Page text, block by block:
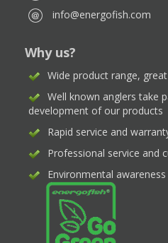
info@energofish.com
Why us?
Wide product range,
Well known anglers take
development of our products
Rapid service and
Professional service and
Environmental awareness